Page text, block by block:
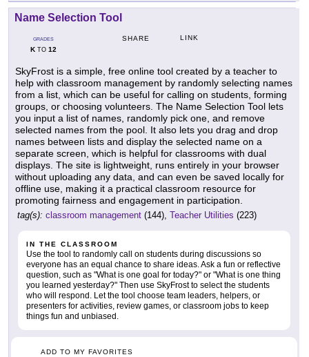
Name Selection Tool
GRADES
KTO 12
SHARE LINK
SkyFrost is a simple, free online tool created by a teacher to
help with classroom management by randomly selecting names
from a list, which can be useful for calling on students, forming
groups, or choosing volunteers. The Name Selection Tool lets
you input a list of names, randomly pick one, and remove
selected names from the pool. It also lets you drag and drop
names between lists and display the selected name on a
separate screen, which is helpful for classrooms with dual
displays. The site is lightweight, runs entirely in your browser
without uploading any data, and can even be saved locally for
offline use, making it a practical classroom resource for
promoting fairness and engagement in participation.
tag(s): classroom management (144), Teacher Utilities (223)
IN THE CLASSROOM
Use the tool to randomly call on students during discussions so
everyone has an equal chance to share ideas. Ask a fun or reflective
question, such as "What is one goal for today?" or "What is one thing
you learned yesterday?" Then use SkyFrost to select the students
who will respond. Let the tool choose team leaders, helpers, or
presenters for activities, review games, or classroom jobs to keep
things fun and unbiased.
ADD TO MY FAVORITES